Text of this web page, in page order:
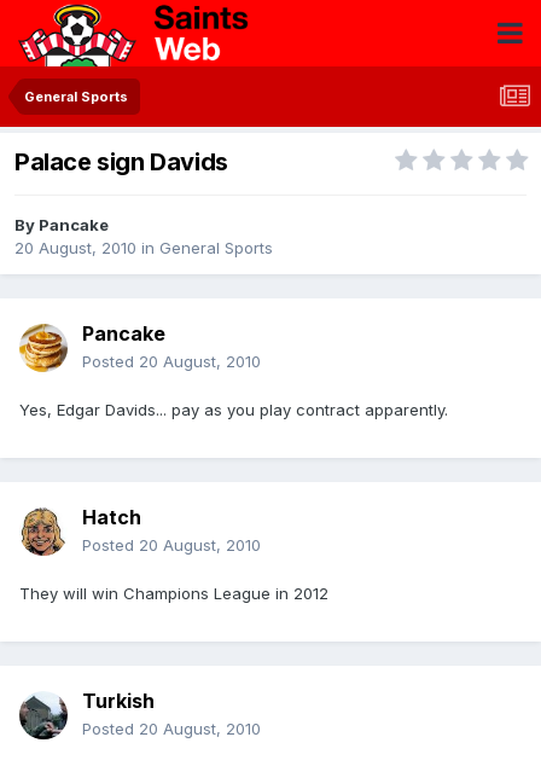
General Sports
Palace sign Davids
By Pancake
20 August, 2010 in General Sports
Pancake
Posted 20 August, 2010
Yes, Edgar Davids... pay as you play contract apparently.
Hatch
Posted 20 August, 2010
They will win Champions League in 2012
Turkish
Posted 20 August, 2010